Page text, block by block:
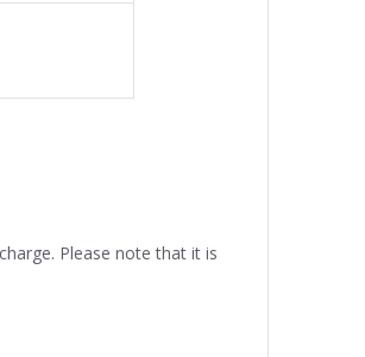
Please note that it is